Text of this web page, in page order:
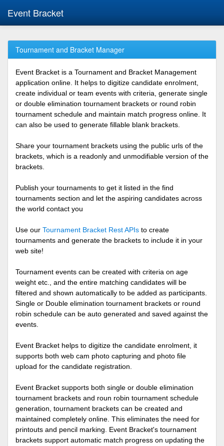
Event Bracket
Tournament and Bracket Manager
Event Bracket is a Tournament and Bracket Management
application online. It helps to digitize candidate enrolment,
create individual or team events with criteria, generate single
or double elimination tournament brackets or round robin
tournament schedule and maintain match progress online. It
can also be used to generate fillable blank brackets.
Share your tournament brackets using the public urls of the
brackets, which is a readonly and unmodifiable version of the
brackets.
Publish your tournaments to get it listed in the find
tournaments section and let the aspiring candidates across
the world contact you
Use our Tournament Bracket Rest APIs to create
tournaments and generate the brackets to include it in your
web site!
Tournament events can be created with criteria on age
weight etc., and the entire matching candidates will be
filtered and shown automatically to be added as participants.
Single or Double elimination tournament brackets or round
robin schedule can be auto generated and saved against the
events.
Event Bracket helps to digitize the candidate enrolment, it
supports both web cam photo capturing and photo file
upload for the candidate registration.
Event Bracket supports both single or double elimination
tournament brackets and roun robin tournament schedule
generation, tournament brackets can be created and
maintained completely online. This eliminates the need for
printouts and pencil marking. Event Bracket's tournament
brackets support automatic match progress on updating the